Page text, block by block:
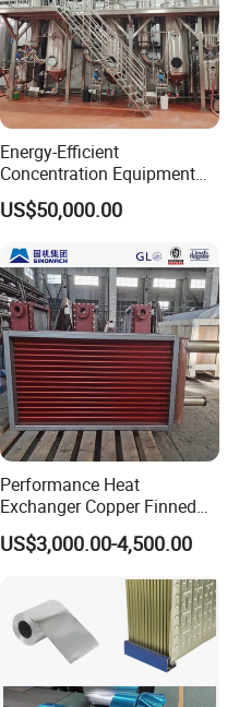
Energy-Efficient
Concentration Equipment
Vacuum Three Effect
Falling Film Evaporator for
US$50,000.00
Performance Heat
Exchanger Copper Finned
Tube or Radiator Solid
Spiral Finned Tubes
US$3,000.00-4,500.00